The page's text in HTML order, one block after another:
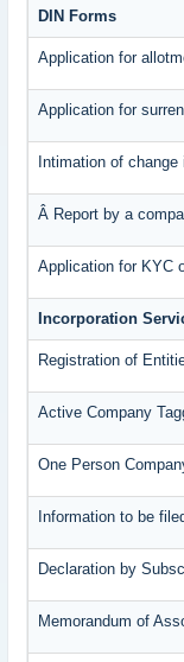
DIN Forms
Application for
Application for
Intimation of
Â Report by a
Application for KYC
Incorporation
Registration of
Active Company
One Person
Information to be
Declaration by
Memorandum of